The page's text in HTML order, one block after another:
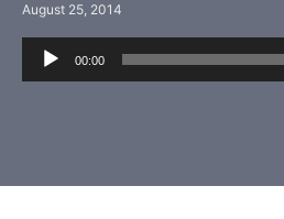
August 25, 2014
Audio
Player
00:00